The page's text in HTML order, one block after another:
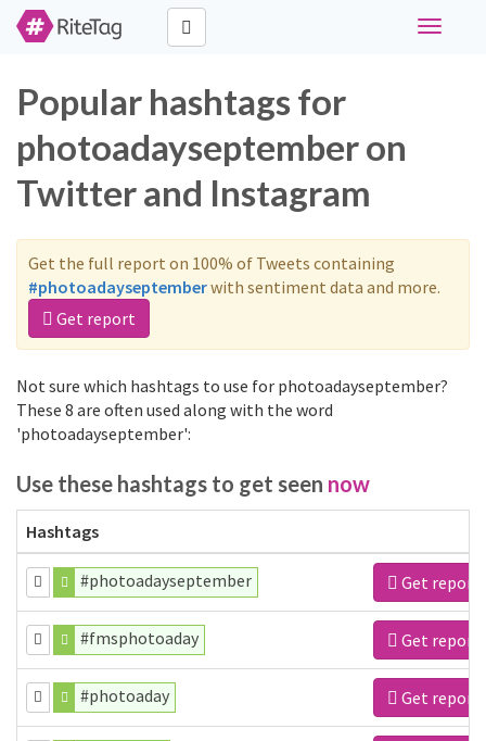
Toggle
Popular hashtags for
photoadayseptember on
Twitter and Instagram
Get the full report on 100% of Tweets containing
#photoadayseptemberwith sentiment data and more.
Get report
Not sure which hashtags to use for photoadayseptember?
These 8 are often used along with the word
'photoadayseptember':
Use these hashtags to get seen now
Hashtags
#photoadayseptember Get report
#fmsphotoaday Get report
#photoaday Get report